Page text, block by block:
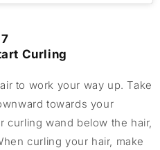
7
Curling
to work your way up. Take
towards your
curling wand below the hair,
curling your hair, make